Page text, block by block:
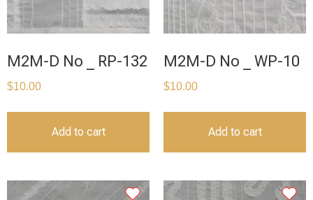
M2M-D No _ RP-132
$10.00
Add to cart
M2M-D No _ WP-10
$10.00
Add to cart